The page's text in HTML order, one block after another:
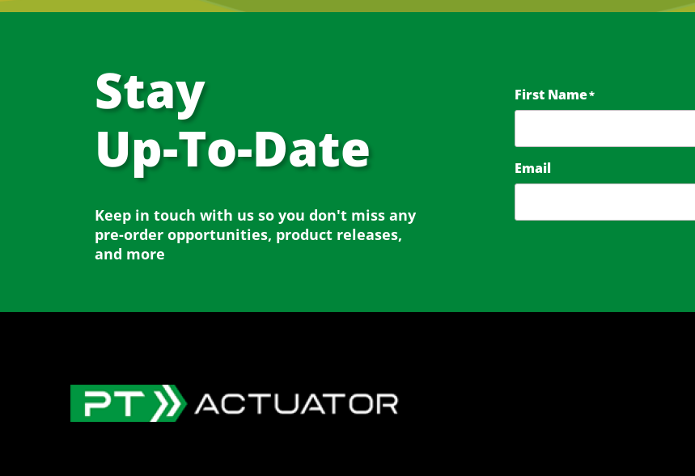
Stay
Up-To-Date
Keep in touch with us so you don't miss any
pre-order opportunities, product releases,
and more
First Name*
Email